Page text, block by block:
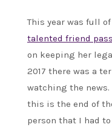
This year was full
talented friend
on keeping her
2017 there was a
watching the news.
this is the end of
person that I had